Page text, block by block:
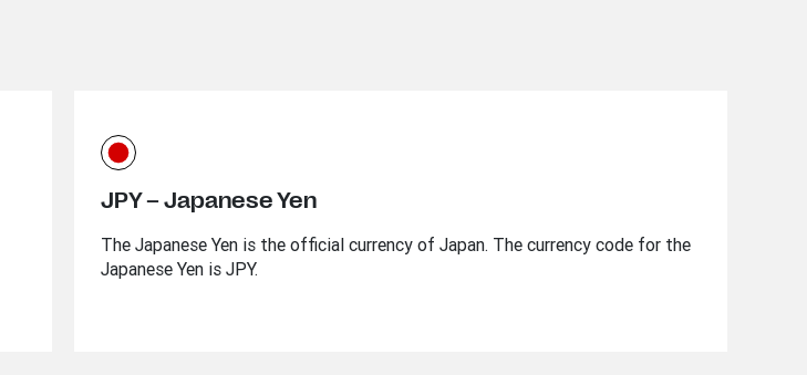
JPY – Japanese Yen
The Japanese Yen is the official currency of Japan. The currency code for the
Japanese Yen is JPY.